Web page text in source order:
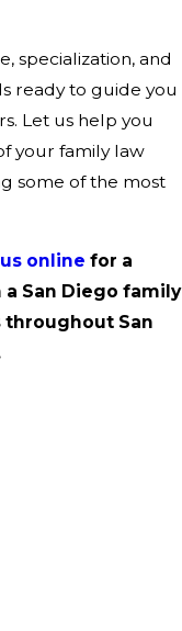
specialization, and
ready to guide you
Let us help you
your family law
some of the most
online for a
San Diego family
throughout San